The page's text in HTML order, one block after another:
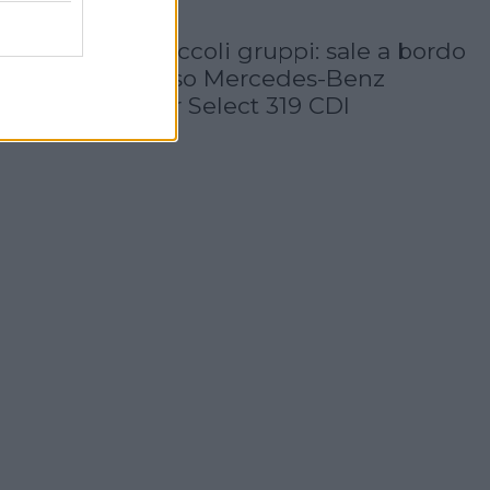
Servizi VIP e piccoli gruppi: sale a bordo
il super lussuoso Mercedes-Benz
Sprinter Tourer Select 319 CDI